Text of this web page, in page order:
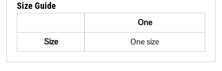
Size Guide
One
Size
One size